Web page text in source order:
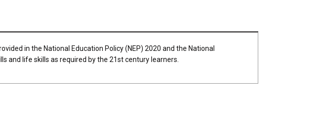
in the National Education Policy (NEP) 2020 and the National
and life skills as required by the 21st century learners.